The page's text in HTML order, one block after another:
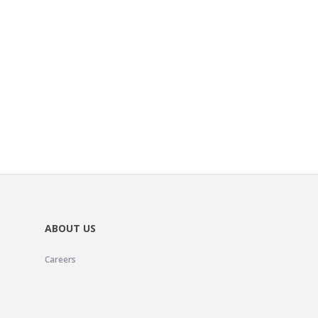
ABOUT US
Careers